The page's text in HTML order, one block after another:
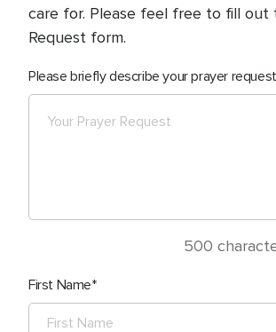
care for. Please feel free to fill out
Request form.
Please briefly describe your prayer
500
First Name